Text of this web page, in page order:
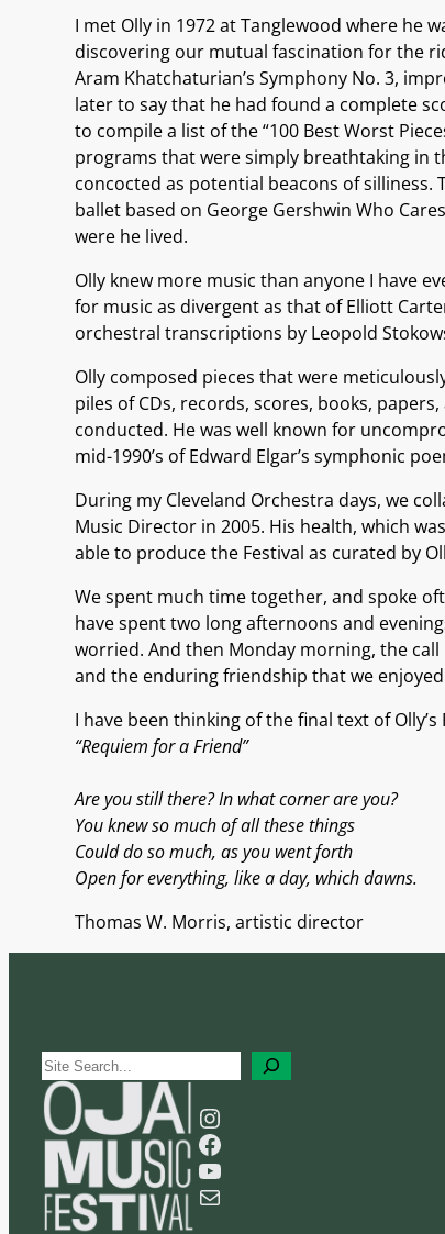
I met Olly in 1972 at Tanglewood where he
discovering our mutual fascination for the
Aram Khatchaturian’s Symphony No. 3,
later to say that he had found a complete
to compile a list of the “100 Best Worst
programs that were simply breathtaking in
concocted as potential beacons of silliness.
ballet based on George Gershwin Who
were he lived.
Olly knew more music than anyone I have
for music as divergent as that of Elliott
orchestral transcriptions by Leopold
Olly composed pieces that were
piles of CDs, records, scores, books,
conducted. He was well known for
mid-1990’s of Edward Elgar’s symphonic
During my Cleveland Orchestra days, we
Music Director in 2005. His health, which
able to produce the Festival as curated by
We spent much time together, and spoke
have spent two long afternoons and
worried. And then Monday morning, the
and the enduring friendship that we
I have been thinking of the final text of
“Requiem for a Friend”
Are you still there? In what corner are you?
You knew so much of all these things
Could do so much, as you went forth
Open for everything, like a day, which dawns.
Thomas W. Morris, artistic director
S
e
a
r
h
Instagram
Facebook
YouTube
Mail